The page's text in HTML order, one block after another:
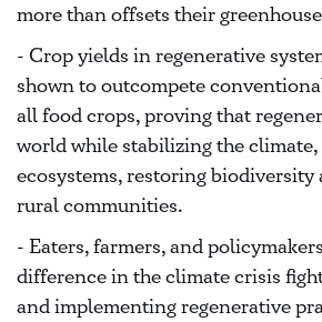
more than offsets their
- Crop yields in regenerative
shown to outcompete
all food crops, proving that
world while stabilizing the
ecosystems, restoring biodiversity
rural communities.
- Eaters, farmers, and
difference in the climate crisis
and implementing regenerative